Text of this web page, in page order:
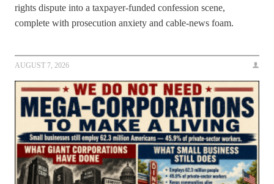
rights dispute into a taxpayer-funded confession scene,
complete with prosecution anxiety and cable-news foam.
AUGUST 7, 2026